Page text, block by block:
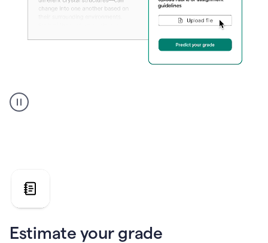
user
using
grade
the
Geology
Estimate your grade